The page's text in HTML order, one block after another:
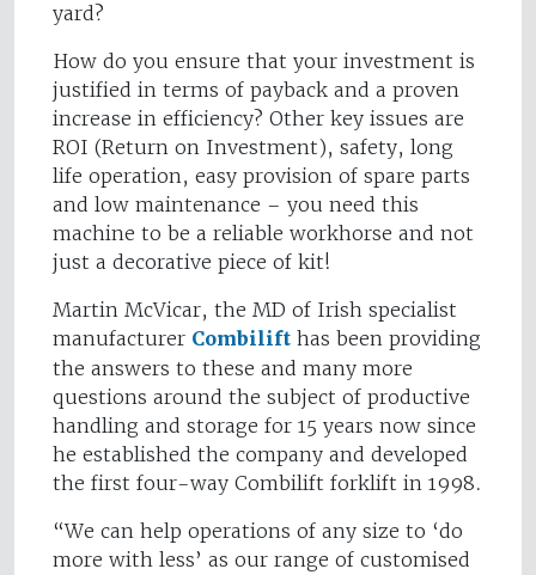
yard?
How do you ensure that your investment is
justified in terms of payback and a proven
increase in efficiency? Other key issues are
ROI (Return on Investment), safety, long
life operation, easy provision of spare parts
and low maintenance – you need this
machine to be a reliable workhorse and not
just a decorative piece of kit!
Martin McVicar, the MD of Irish specialist
manufacturer Combilift has been providing
the answers to these and many more
questions around the subject of productive
handling and storage for 15 years now since
he established the company and developed
the first four-way Combilift forklift in 1998.
“We can help operations of any size to ‘do
more with less’ as our range of customised